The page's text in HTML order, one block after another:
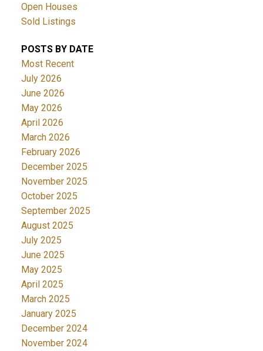
Open Houses
Sold Listings
POSTS BY DATE
Most Recent
July 2026
June 2026
May 2026
April 2026
March 2026
February 2026
December 2025
November 2025
October 2025
September 2025
August 2025
July 2025
June 2025
May 2025
April 2025
March 2025
January 2025
December 2024
November 2024